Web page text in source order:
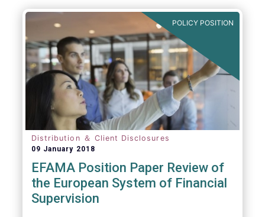
POLICY POSITION
Distribution ＆ Client Disclosures
09 January 2018
EFAMA Position Paper Review of
the European System of Financial
Supervision